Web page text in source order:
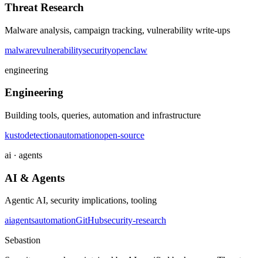
Threat Research
Malware analysis, campaign tracking, vulnerability write-ups
malwarevulnerabilitysecurityopenclaw
engineering
Engineering
Building tools, queries, automation and infrastructure
kustodetectionautomationopen-source
ai · agents
AI & Agents
Agentic AI, security implications, tooling
aiagentsautomationGitHubsecurity-research
Sebastion